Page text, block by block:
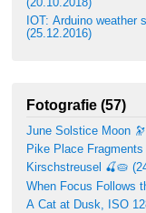
IOT: Arduino weather
(25.12.2016)
Fotografie (57)
June Solstice Moon
Pike Place
Kirschstreusel 🍒🥧
When Focus Follows
A Cat at Dusk, ISO